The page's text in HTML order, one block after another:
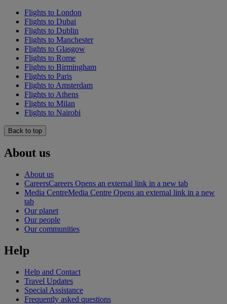
Flights to London
Flights to Dubai
Flights to Dublin
Flights to Manchester
Flights to Glasgow
Flights to Rome
Flights to Birmingham
Flights to Paris
Flights to Amsterdam
Flights to Athens
Flights to Milan
Flights to Nairobi
Back to top
About us
About us
CareersCareers Opens an external link in a new tab
Media CentreMedia Centre Opens an external link in a new
tab
Our planet
Our people
Our communities
Help
Help and Contact
Travel Updates
Special Assistance
Frequently asked questions